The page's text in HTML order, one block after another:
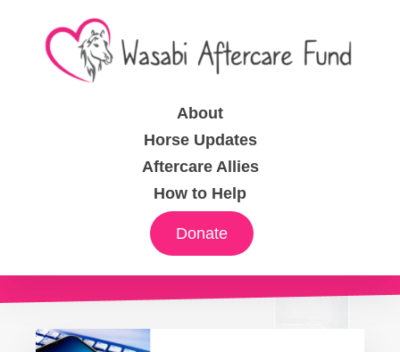
About
Horse Updates
Aftercare Allies
How to Help
Donate